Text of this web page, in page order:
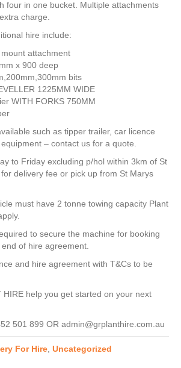
four in one bucket. Multiple attachments
charge.
hire include:
attachment
x 900 deep
bits
1225MM WIDE
WITH FORKS 750MM
such as tipper trailer, car licence
– contact us for a quote.
to Friday excluding p/hol within 3km of St
delivery fee or pick up from St Marys
must have 2 tonne towing capacity Plant
to secure the machine for booking
of hire agreement.
and hire agreement with T&Cs to be
HIRE help you get started on your next
501 899 OR admin@grplanthire.com.au
For Hire Uncategorized